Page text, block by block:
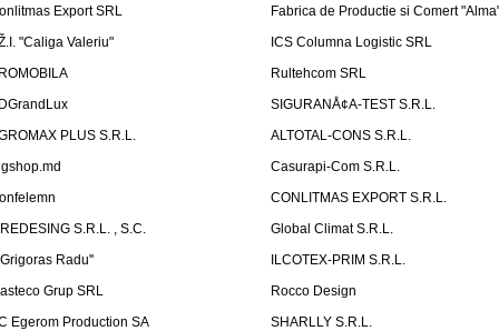
Export SRL
Fabrica de Productie si Comert
"Caliga Valeriu"
ICS Columna Logistic SRL
Rultehcom SRL
SIGURANÅ¢A-TEST S.R.L.
PLUS S.R.L.
ALTOTAL-CONS S.R.L.
Casurapi-Com S.R.L.
CONLITMAS EXPORT S.R.L.
S.R.L. , S.C.
Global Climat S.R.L.
Radu''
ILCOTEX-PRIM S.R.L.
Grup SRL
Rocco Design
Egerom Production SA
SHARLLY S.R.L.